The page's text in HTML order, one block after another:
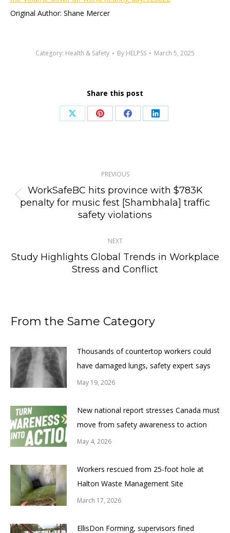
Original Author: Shane Mercer
Category: Health & Safety By HELPSS March 5, 2025
Share this post
Share Share Share Share
PREVIOUS
Previous
post:
WorkSafeBC hits province with $783K
penalty for music fest [Shambhala] traffic
safety violations
NEXT
Next
post:
Study Highlights Global Trends in Workplace
Stress and Conflict
From the Same Category
Thousands of countertop workers could
have damaged lungs, safety expert says
May 19, 2026
New national report stresses Canada must
move from safety awareness to action
May 4, 2026
Workers rescued from 25-foot hole at
Halton Waste Management Site
March 17, 2026
EllisDon Forming, supervisors fined